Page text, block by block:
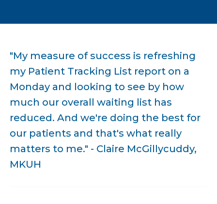
"My measure of success is refreshing
my Patient Tracking List report on a
Monday and looking to see by how
much our overall waiting list has
reduced. And we're doing the best for
our patients and that's what really
matters to me." - Claire McGillycuddy,
MKUH